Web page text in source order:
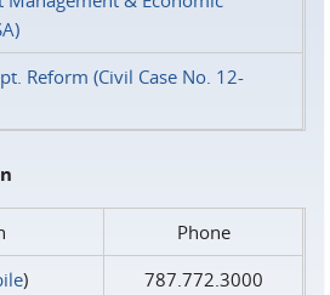
Reform (Civil Case No. 12-
Phone
)
787.772.3000